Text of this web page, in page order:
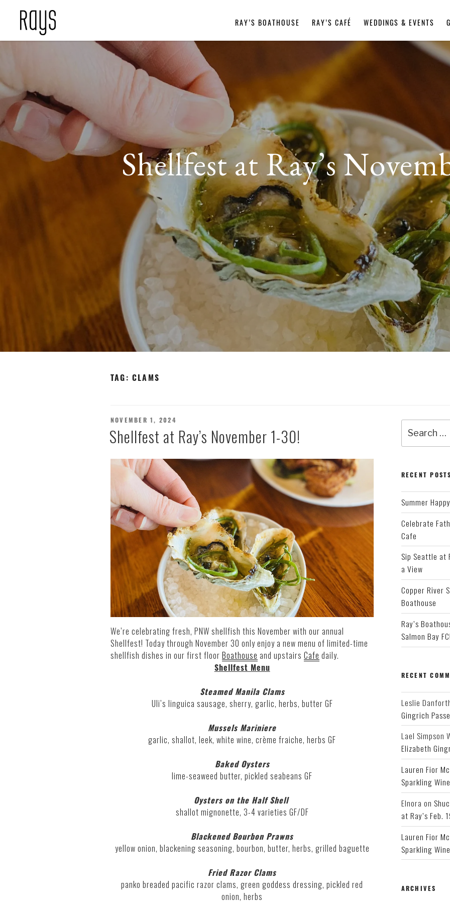
RAY’S BOATHOUSE RAY’S CAFÉ WEDDINGS & EVENTS
Shellfest at Ray’s
TAG:CLAMS
POSTED
ON
NOVEMBER 1, 2024
Shellfest at Ray’s November 1-30!
We’re celebrating fresh, PNW shellfish this November with our annual
Shellfest! Today through November 30 only enjoy a new menu of limited-time
shellfish dishes in our first floor Boathouse and upstairs Cafe daily.
Shellfest Menu
Steamed Manila Clams
Uli’s linguica sausage, sherry, garlic, herbs, butter GF
Mussels Mariniere
garlic, shallot, leek, white wine, crème fraiche, herbs GF
Baked Oysters
lime-seaweed butter, pickled seabeans GF
Oysters on the Half Shell
shallot mignonette, 3-4 varieties GF/DF
Blackened Bourbon Prawns
yellow onion, blackening seasoning, bourbon, butter, herbs, grilled baguette
Fried Razor Clams
panko breaded pacific razor clams, green goddess dressing, pickled red
onion, herbs
for:
RECENT POSTS
Summer
Celebrate
Cafe
Sip Seattle at
a View
Copper River
Boathouse
Ray’s
Salmon Bay FC!
RECENT
Leslie
Gingrich
Lael Simpson
Elizabeth
Lauren Fior
Sparkling
Elnora on
at Ray’s Feb.
Lauren Fior
Sparkling
ARCHIVES